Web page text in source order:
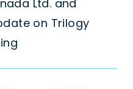
Ltd. and
on Trilogy